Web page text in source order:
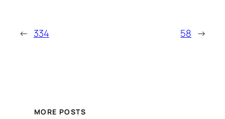
← 334 58 →
MORE POSTS